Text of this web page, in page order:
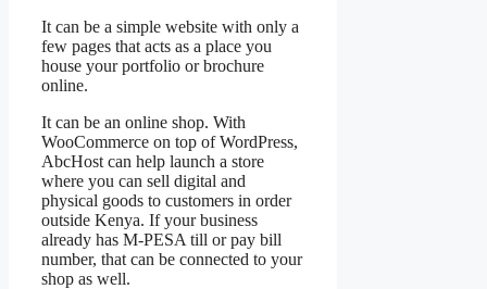
It can be a simple website with only a
few pages that acts as a place you
house your portfolio or brochure
online.
It can be an online shop. With
WooCommerce on top of WordPress,
AbcHost can help launch a store
where you can sell digital and
physical goods to customers in order
outside Kenya. If your business
already has M-PESA till or pay bill
number, that can be connected to your
shop as well.